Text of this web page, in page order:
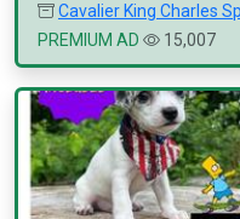
Cavalier King Charles
PREMIUM AD
15,007